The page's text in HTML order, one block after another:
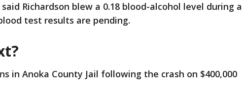
Richardson blew a 0.18 blood-alcohol level during a
test results are pending.
in Anoka County Jail following the crash on $400,000